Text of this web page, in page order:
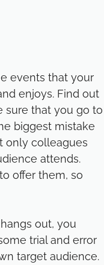
events that your
enjoys. Find out
sure that you go to
biggest mistake
only colleagues
attends.
offer them, so
out, you
trial and error
target audience.